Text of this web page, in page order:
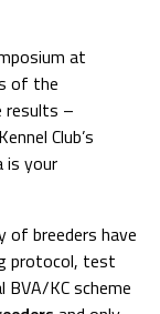
at
of the
results –
Club’s
is your
of breeders have
protocol, test
KC scheme